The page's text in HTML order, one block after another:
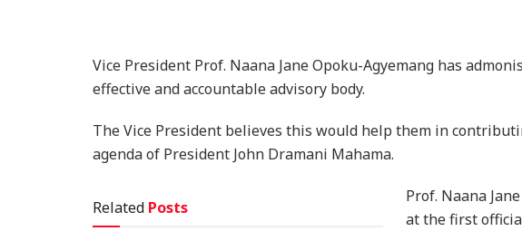
Vice President Prof. Naana Jane Opoku-Agyemang has
effective and accountable advisory body.
The Vice President believes this would help them in
agenda of President John Dramani Mahama.
Related Posts
Prof. Naana
at the first